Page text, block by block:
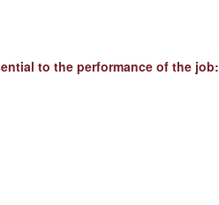
to the performance of the job: